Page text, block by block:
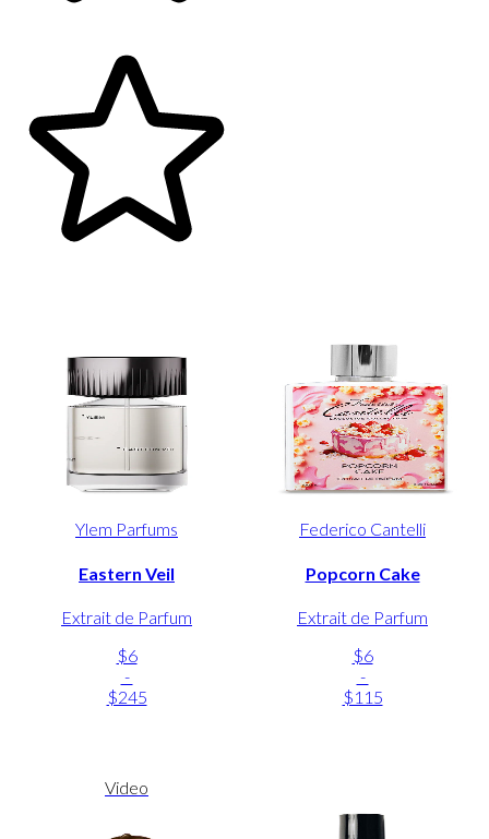
Ylem Parfums
Eastern Veil
Extrait de Parfum
$6
-
$245
Federico Cantelli
Popcorn Cake
Extrait de Parfum
$6
-
$115
Video